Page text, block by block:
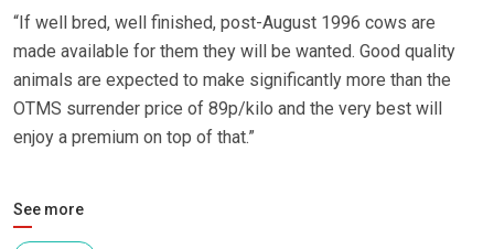
“If well bred, well finished, post-August 1996 cows are
made available for them they will be wanted. Good quality
animals are expected to make significantly more than the
OTMS surrender price of 89p/kilo and the very best will
enjoy a premium on top of that.”
See more